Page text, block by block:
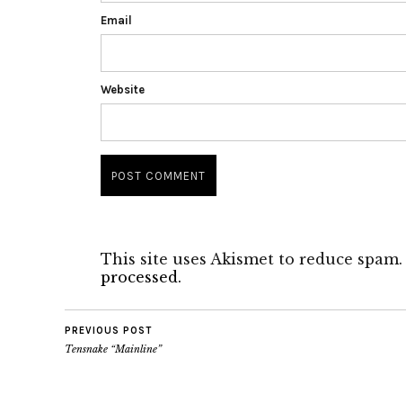
Email
Website
This site uses Akismet to reduce spam.
processed.
PREVIOUS POST
Tensnake “Mainline”